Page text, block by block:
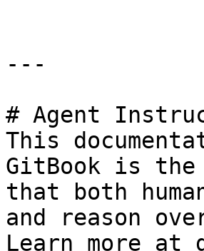
---
# Agent
This
GitBook is the
that both
and reason
Learn more at